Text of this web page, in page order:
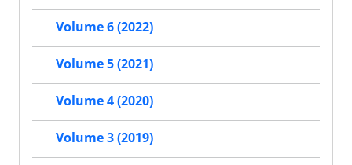
Volume 6 (2022)
Volume 5 (2021)
Volume 4 (2020)
Volume 3 (2019)